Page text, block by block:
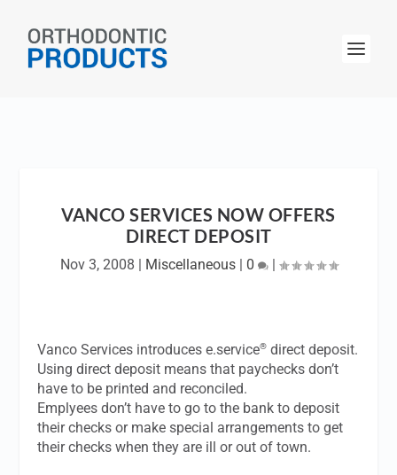
VANCO SERVICES NOW OFFERS
DIRECT DEPOSIT
Nov 3, 2008 | Miscellaneous| 0 |
Vanco Services introduces e.service® direct deposit.
Using direct deposit means that paychecks don’t
have to be printed and reconciled.
Emplyees don’t have to go to the bank to deposit
their checks or make special arrangements to get
their checks when they are ill or out of town.